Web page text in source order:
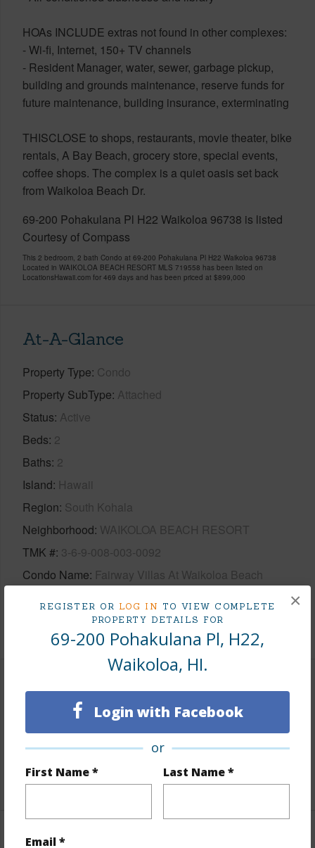
REGISTER OR LOG IN TO VIEW COMPLETE
PROPERTY DETAILS FOR
69-200 Pohakulana Pl, H22,
Waikoloa, HI.
Login with Facebook
or
First Name * Last Name *
Email *
×
HOAs INCLUDE extras not found in other complexes:
- Wi-fi, Internet, 150+ TV channels
- Resident Manager, water, sewer, garbage pickup,
building and grounds maintenance, reserve funds for
future maintenance, building insurance, exterminating
THISCLOSE to shops, restaurants, movie theater, bike
rentals, A Bay Beach, grocery store, special events,
coffee shops. The complex is a quiet oasis set back
from Waikoloa Beach Dr.
69-200 Pohakulana Pl H22 Waikoloa 96738 is listed
Courtesy of Compass
This 2 bedroom, 2 bath Condo at 69-200 Pohakulana Pl H22 Waikoloa 96738
Located in WAIKOLOA BEACH RESORT MLS 719558 has been listed on
LocationsHawaii.com for 469 days and has been priced at $899,000
At-A-Glance
Property Type Condo
Property SubType Attached
Status Active
Beds 2
Baths 2
Island Hawaii
Region South Kohala
Neighborhood WAIKOLOA BEACH RESORT
TMK # 3-6-9-008-003-0092
Condo Name Fairway Villas At Waikoloa Beach
+1 More (Log in to View)
Area
1,172
Lanai Sq.Ft. 194
+1 More (Log in to View)